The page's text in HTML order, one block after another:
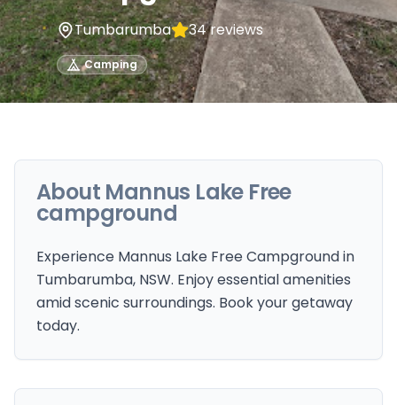
Tumbarumba 34reviews
Camping
About Mannus Lake Free
campground
Experience Mannus Lake Free Campground in
Tumbarumba, NSW. Enjoy essential amenities
amid scenic surroundings. Book your getaway
today.